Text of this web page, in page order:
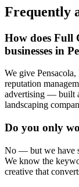
Frequently
How does Full
businesses in
We give
reputation
advertising — built
landscaping
Do you only
No — but we have
We know the
creative that